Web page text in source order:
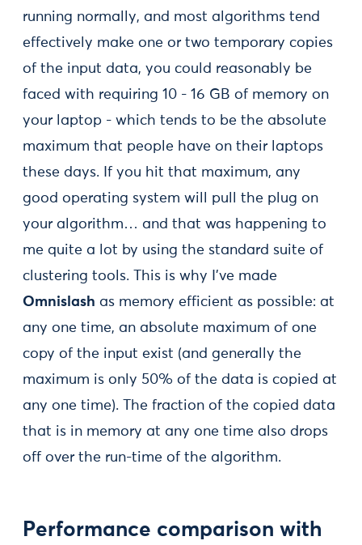
running normally, and most algorithms tend
effectively make one or two temporary copies
of the input data, you could reasonably be
faced with requiring 10 - 16 GB of memory on
your laptop - which tends to be the absolute
maximum that people have on their laptops
these days. If you hit that maximum, any
good operating system will pull the plug on
your algorithm… and that was happening to
me quite a lot by using the standard suite of
clustering tools. This is why I’ve made
Omnislash as memory efficient as possible: at
any one time, an absolute maximum of one
copy of the input exist (and generally the
maximum is only 50% of the data is copied at
any one time). The fraction of the copied data
that is in memory at any one time also drops
off over the run-time of the algorithm.
Performance comparison with